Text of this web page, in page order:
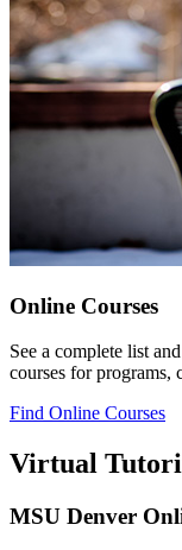
Online Courses
See a complete list
courses for programs,
Find Online Courses
Virtual
MSU Denver